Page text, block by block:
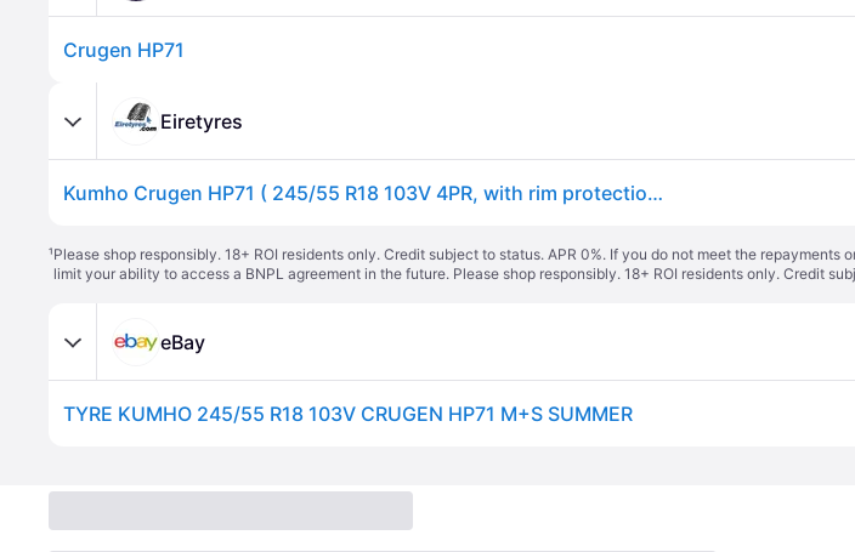
Crugen HP71
Eiretyres
Kumho Crugen HP71 ( 245/55 R18 103V 4PR, with rim protection ridge (FSL) )
¹Please shop responsibly. 18+ ROI residents only. Credit subject to status. APR 0%. If you do not meet the
limit your ability to access a BNPL agreement in the future. Please shop responsibly. 18+ ROI residents only. Credit
eBay
TYRE KUMHO 245/55 R18 103V CRUGEN HP71 M+S SUMMER